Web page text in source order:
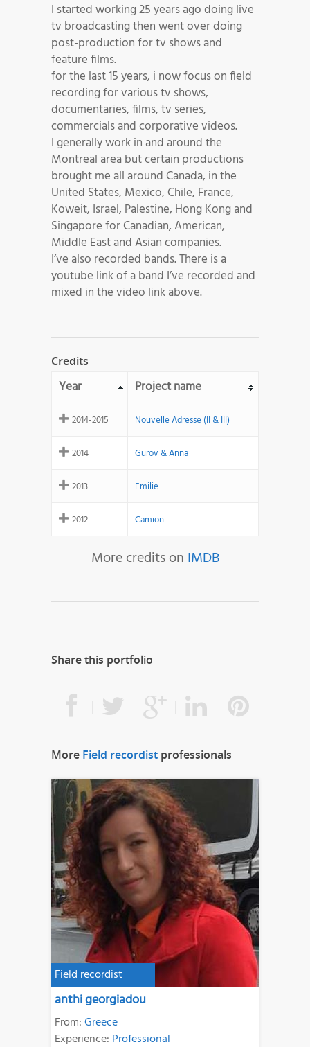
I started working 25 years ago doing live
tv broadcasting then went over doing
post-production for tv shows and
feature films.
for the last 15 years, i now focus on field
recording for various tv shows,
documentaries, films, tv series,
commercials and corporative videos.
I generally work in and around the
Montreal area but certain productions
brought me all around Canada, in the
United States, Mexico, Chile, France,
Koweit, Israel, Palestine, Hong Kong and
Singapore for Canadian, American,
Middle East and Asian companies.
I’ve also recorded bands. There is a
youtube link of a band I’ve recorded and
mixed in the video link above.
Credits
Year Project name
2014-2015 Nouvelle Adresse (II & III)
2014 Gurov & Anna
2013 Emilie
2012 Camion
More credits on IMDB
Share this portfolio
More Field recordist professionals
Field recordist
anthi georgiadou
From:Greece
Experience: Professional